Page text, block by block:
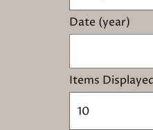
Date (year)
Items
10